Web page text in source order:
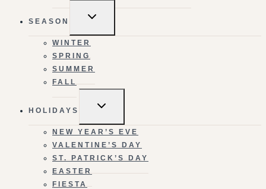
SEASON
TOGGLE
CHILD
WINTER
SPRING
SUMMER
FALL
HOLIDAYS
TOGGLE
CHILD
NEW YEAR’S EVE
VALENTINE’S DAY
ST. PATRICK’S DAY
EASTER
FIESTA